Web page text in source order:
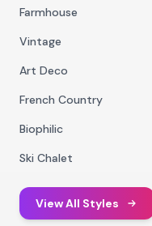
Farmhouse
Vintage
Art Deco
French Country
Biophilic
Ski Chalet
View All Styles